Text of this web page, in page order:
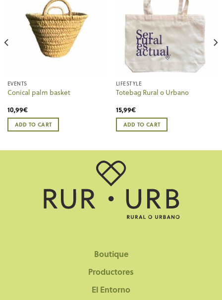
EVENTS
Conical palm basket
10,99€
ADD TO CART
LIFESTYLE
Totebag Rural o Urbano
15,99€
ADD TO CART
Boutique
Productores
El Entorno